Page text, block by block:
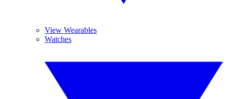
View Wearables
Watches